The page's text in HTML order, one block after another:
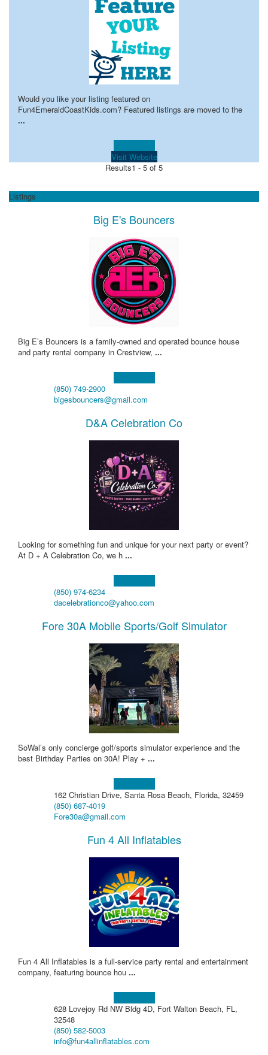
Would you like your listing featured on
Fun4EmeraldCoastKids.com? Featured listings are moved to the
...
Visit Website
Results1 - 5 of 5
Listings
Big E's Bouncers
Big E’s Bouncers is a family-owned and operated bounce house
and party rental company in Crestview, ...
(850) 749-2900
bigesbouncers@gmail.com
D&A Celebration Co
Looking for something fun and unique for your next party or event?
At D + A Celebration Co, we h ...
(850) 974-6234
dacelebrationco@yahoo.com
Fore 30A Mobile Sports/Golf Simulator
SoWal’s only concierge golf/sports simulator experience and the
best Birthday Parties on 30A! Play + ...
162 Christian Drive, Santa Rosa Beach, Florida, 32459
(850) 687-4019
Fore30a@gmail.com
Fun 4 All Inflatables
Fun 4 All Inflatables is a full-service party rental and entertainment
company, featuring bounce hou ...
628 Lovejoy Rd NW Bldg 4D, Fort Walton Beach, FL,
32548
(850) 582-5003
info@fun4allinflatables.com